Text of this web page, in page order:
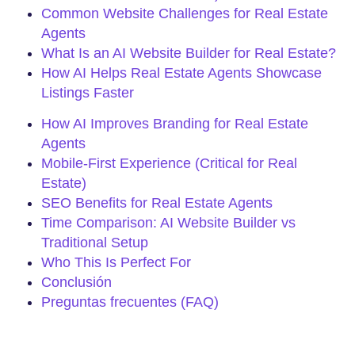
Common Website Challenges for Real Estate
Agents
What Is an AI Website Builder for Real Estate?
How AI Helps Real Estate Agents Showcase
Listings Faster
How AI Improves Branding for Real Estate
Agents
Mobile-First Experience (Critical for Real
Estate)
SEO Benefits for Real Estate Agents
Time Comparison: AI Website Builder vs
Traditional Setup
Who This Is Perfect For
Conclusión
Preguntas frecuentes (FAQ)